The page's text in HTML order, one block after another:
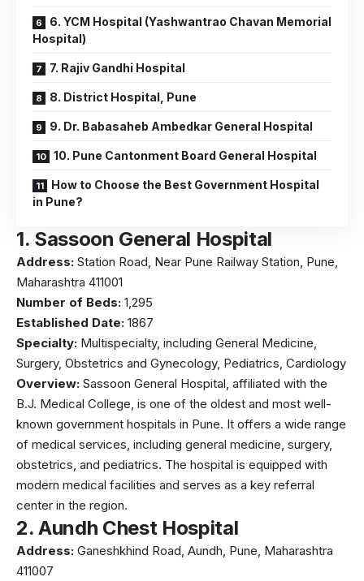
6. YCM Hospital (Yashwantrao Chavan Memorial
Hospital)
7. Rajiv Gandhi Hospital
8. District Hospital, Pune
9. Dr. Babasaheb Ambedkar General Hospital
10. Pune Cantonment Board General Hospital
How to Choose the Best Government Hospital
in Pune?
1. Sassoon General Hospital
Address: Station Road, Near Pune Railway Station, Pune,
Maharashtra 411001
Number of Beds: 1,295
Established Date: 1867
Specialty: Multispecialty, including General Medicine,
Surgery, Obstetrics and Gynecology, Pediatrics, Cardiology
Overview: Sassoon General Hospital, affiliated with the
B.J. Medical College, is one of the oldest and most well-
known government hospitals in Pune. It offers a wide range
of medical services, including general medicine, surgery,
obstetrics, and pediatrics. The hospital is equipped with
modern medical facilities and serves as a key referral
center in the region.
2. Aundh Chest Hospital
Address: Ganeshkhind Road, Aundh, Pune, Maharashtra
411007